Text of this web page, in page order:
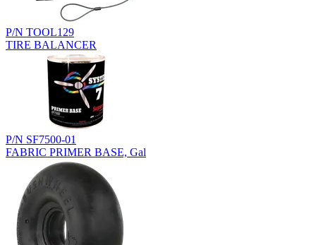
P/N TOOL129
TIRE BALANCER
P/N SF7500-01
FABRIC PRIMER BASE, Gal